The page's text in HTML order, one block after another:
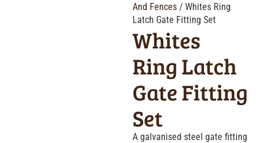
And Fences / Whites Ring
Latch Gate Fitting Set
Whites
Ring Latch
Gate Fitting
Set
A galvanised steel gate fitting